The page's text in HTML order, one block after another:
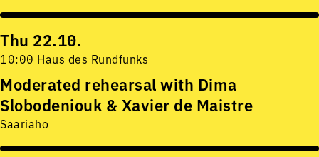
Thu 22.10.
10:00 Haus des Rundfunks
Moderated rehearsal with Dima
Slobodeniouk & Xavier de Maistre
Saariaho